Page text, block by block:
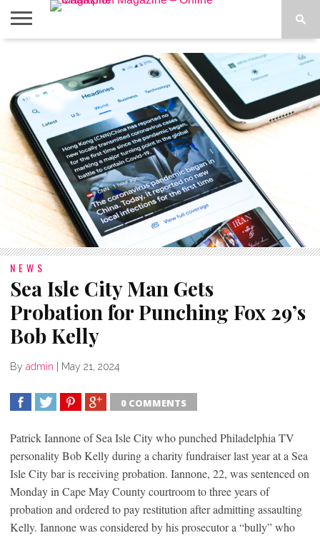
NEWS
Sea Isle City Man Gets
Probation for Punching Fox 29’s
Bob Kelly
By admin | May 21, 2024
0 COMMENTS
Patrick Iannone of Sea Isle City who punched Philadelphia TV
personality Bob Kelly during a charity fundraiser last year at a Sea
Isle City bar is receiving probation. Iannone, 22, was sentenced on
Monday in Cape May County courtroom to three years of
probation and ordered to pay restitution after admitting assaulting
Kelly. Iannone was considered by his prosecutor a “bully” who